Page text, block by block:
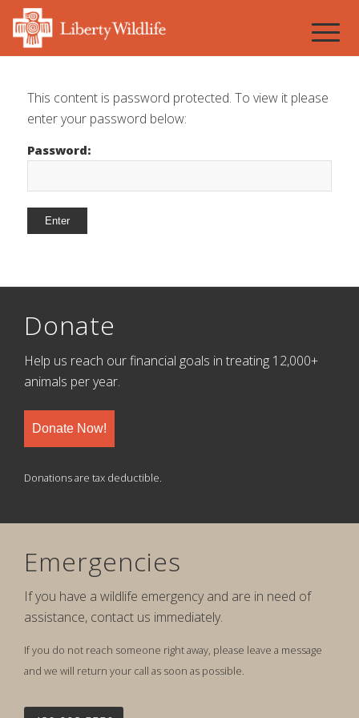
This content is password protected. To view it please
enter your password below:
Password:
Donate
Help us reach our financial goals in treating 12,000+
animals per year.
Donate Now!
Donations are tax deductible.
Emergencies
If you have a wildlife emergency and are in need of
assistance, contact us immediately.
If you do not reach someone right away, please leave a message
and we will return your call as soon as possible.